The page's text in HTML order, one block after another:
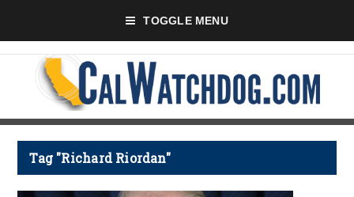
TOGGLE MENU
Tag "Richard Riordan"